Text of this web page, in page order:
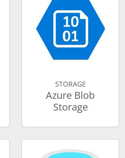
STORAGE
Azure Blob
Storage